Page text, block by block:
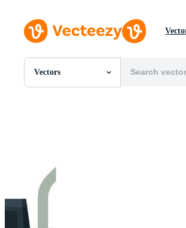
Vectors
All Images
Videos
Motion Graphics